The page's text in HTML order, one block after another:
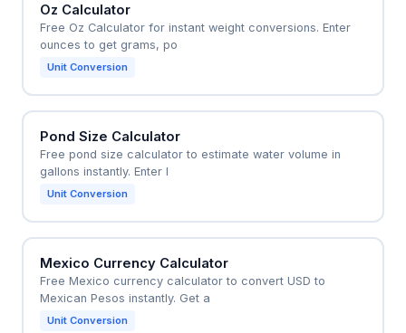
Oz Calculator
Free Oz Calculator for instant weight conversions. Enter
ounces to get grams, po
Unit Conversion
Pond Size Calculator
Free pond size calculator to estimate water volume in
gallons instantly. Enter l
Unit Conversion
Mexico Currency Calculator
Free Mexico currency calculator to convert USD to
Mexican Pesos instantly. Get a
Unit Conversion